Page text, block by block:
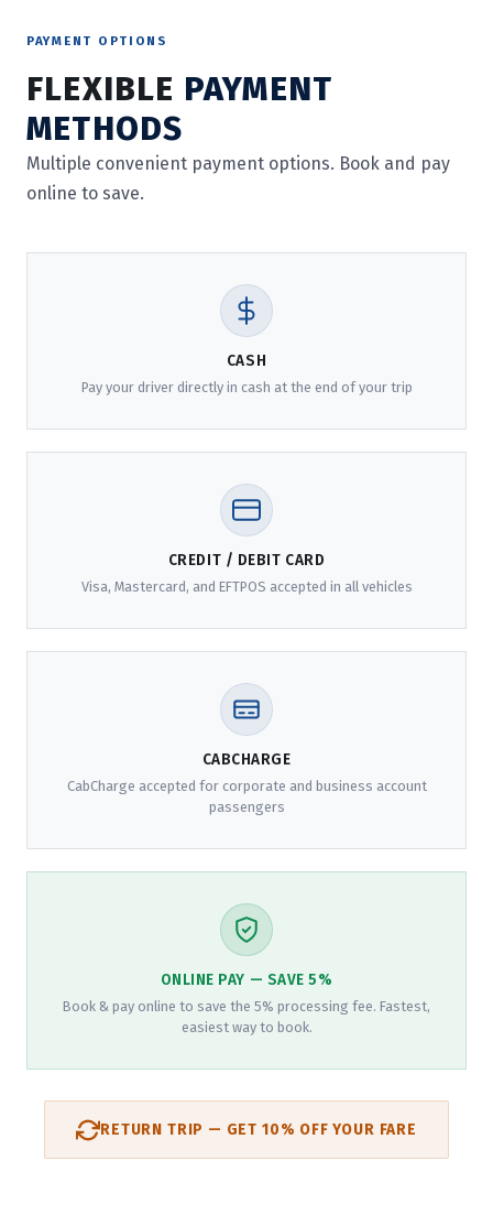
PAYMENT OPTIONS
FLEXIBLE PAYMENT
METHODS
Multiple convenient payment options. Book and pay
online to save.
CASH
Pay your driver directly in cash at the end of your trip
CREDIT / DEBIT CARD
Visa, Mastercard, and EFTPOS accepted in all vehicles
CABCHARGE
CabCharge accepted for corporate and business account
passengers
ONLINE PAY — SAVE 5%
Book & pay online to save the 5% processing fee. Fastest,
easiest way to book.
RETURN TRIP — GET 10% OFF YOUR FARE